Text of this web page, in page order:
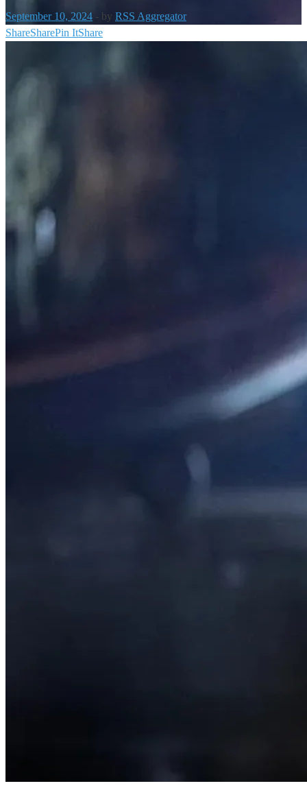
September 10, 2024 - by RSS Aggregator
ShareSharePin ItShare